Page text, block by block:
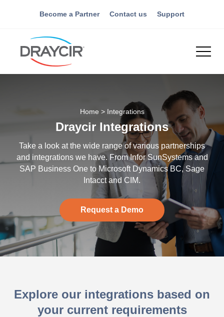
Become a Partner Contact us Support
Home > Integrations
Draycir Integrations
Take a look at the wide range of various partnerships
and integrations we have. From Infor SunSystems and
SAP Business One to Microsoft Dynamics BC, Sage
Intacct and CIM.
Request a Demo
Explore our integrations based on
your current requirements